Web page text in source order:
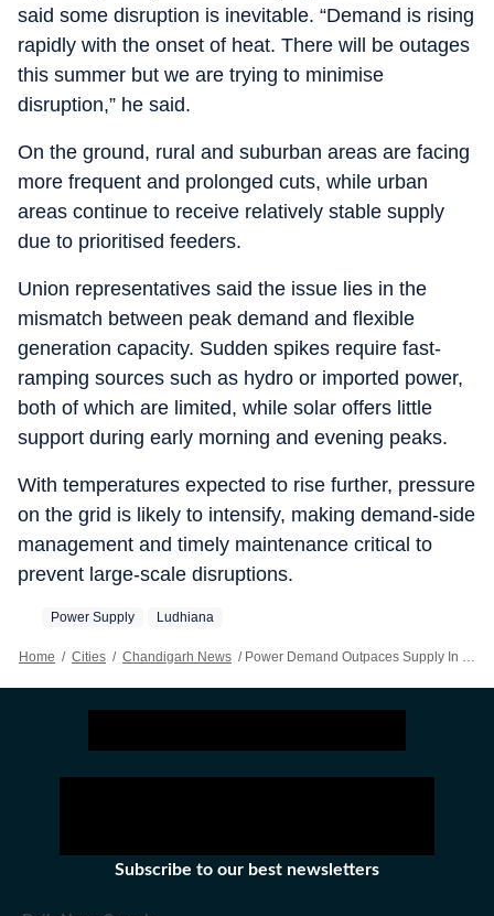
said some disruption is inevitable. “Demand is rising
rapidly with the onset of heat. There will be outages
this summer but we are trying to minimise
disruption,” he said.
On the ground, rural and suburban areas are facing
more frequent and prolonged cuts, while urban
areas continue to receive relatively stable supply
due to prioritised feeders.
Union representatives said the issue lies in the
mismatch between peak demand and flexible
generation capacity. Sudden spikes require fast-
ramping sources such as hydro or imported power,
both of which are limited, while solar offers little
support during early morning and evening peaks.
With temperatures expected to rise further, pressure
on the grid is likely to intensify, making demand-side
management and timely maintenance critical to
prevent large-scale disruptions.
Power Supply Ludhiana
Home / Cities / Chandigarh News / Power Demand Outpaces Supply In Ludhiana By Up To 2,000 MW; Rural, Suburban Areas Face Frequent Outages
Subscribe to our best newsletters